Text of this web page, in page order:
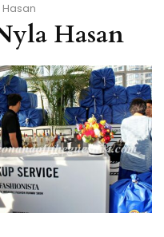
Hasan
Hasan